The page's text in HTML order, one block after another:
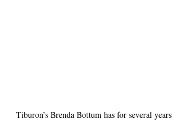
Tiburon’s Brenda Bottum has for several years